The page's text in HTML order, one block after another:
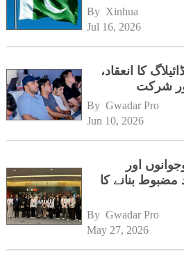
By Xinhua
Jul 16, 2026
کا انعقاد،
شرکت
By Gwadar Pro
Jun 10, 2026
اور
مضبوط بنانے کا
By Gwadar Pro
May 27, 2026